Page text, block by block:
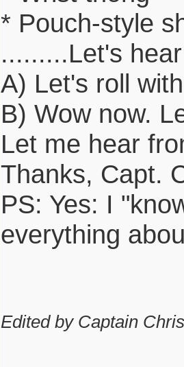
* Pouch-style
.........Let's
A) Let's roll
B) Wow now.
Let me hear
Thanks, Capt.
PS: Yes: I
everything
Edited by Captain